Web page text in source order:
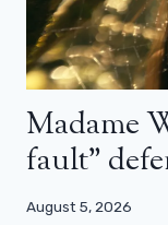
Madame
fault”
August 5, 2026